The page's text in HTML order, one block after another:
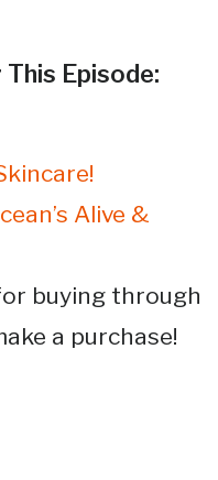
Episode:
Alive &
buying through
a purchase!